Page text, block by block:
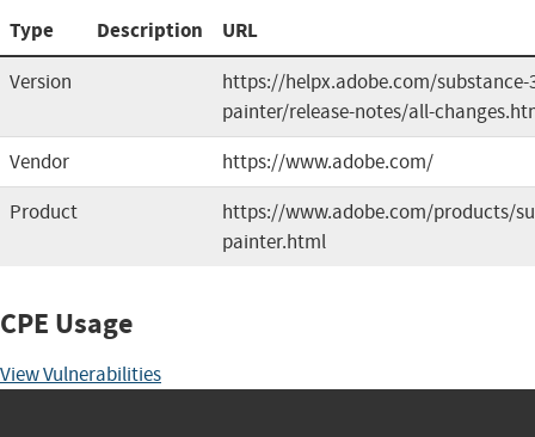
Type Description URL
Version
https://helpx.adobe.com/substance-
painter/release-notes/all-
Vendor
https://www.adobe.com/
Product
https://www.adobe.com/products/
painter.html
CPE Usage
View Vulnerabilities